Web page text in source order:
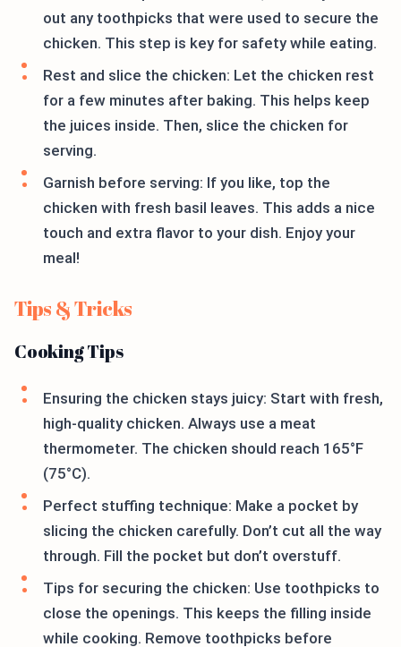
out any toothpicks that were used to secure the
chicken. This step is key for safety while eating.
Rest and slice the chicken: Let the chicken rest
for a few minutes after baking. This helps keep
the juices inside. Then, slice the chicken for
serving.
Garnish before serving: If you like, top the
chicken with fresh basil leaves. This adds a nice
touch and extra flavor to your dish. Enjoy your
meal!
Tips & Tricks
Cooking Tips
Ensuring the chicken stays juicy: Start with fresh,
high-quality chicken. Always use a meat
thermometer. The chicken should reach 165°F
(75°C).
Perfect stuffing technique: Make a pocket by
slicing the chicken carefully. Don’t cut all the way
through. Fill the pocket but don’t overstuff.
Tips for securing the chicken: Use toothpicks to
close the openings. This keeps the filling inside
while cooking. Remove toothpicks before